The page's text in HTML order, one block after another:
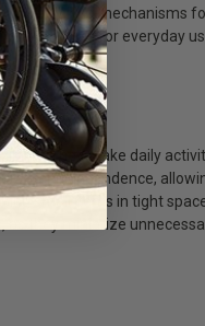
locking mechanisms
practical for everyday
They make daily
independence,
small items in tight
as they minimize